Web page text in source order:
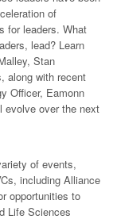
of
for leaders. What
lead? Learn
Stan
along with recent
Officer, Eamonn
evolve over the next
of events,
including Alliance
opportunities to
Life Sciences